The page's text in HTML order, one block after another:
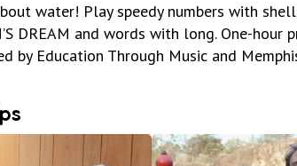
water! Play speedy numbers with
DREAM and words with long. One-
by Education Through Music and